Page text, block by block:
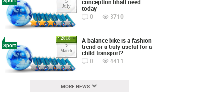
5
July
conception bhati need
today
0
3710
2018
2
March
Sport
A balance bike is a fashion
trend or a truly useful for a
child transport?
0
4411
MORE NEWS